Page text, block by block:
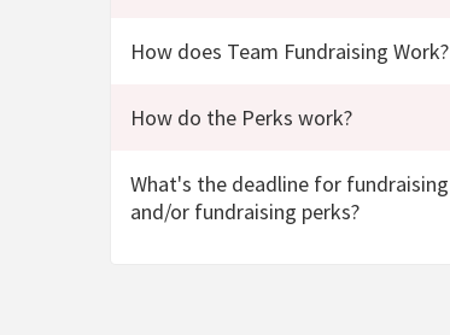
How does Team Fundraising Work?
How do the Perks work?
What's the deadline for fundraising
and/or fundraising perks?